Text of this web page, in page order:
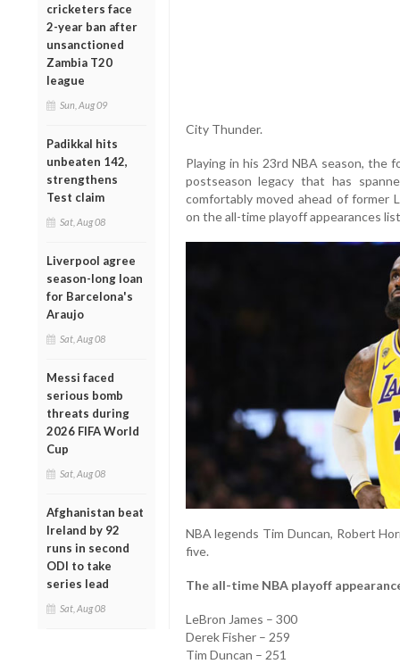
cricketers face
2-year ban after
unsanctioned
Zambia T20
league
Sun, Aug 09
Padikkal hits
unbeaten 142,
strengthens
Test claim
Sat, Aug 08
Liverpool agree
season-long loan
for Barcelona's
Araujo
Sat, Aug 08
Messi faced
serious bomb
threats during
2026 FIFA World
Cup
Sat, Aug 08
Afghanistan beat
Ireland by 92
runs in second
ODI to take
series lead
Sat, Aug 08
City Thunder.
Playing in his 23rd NBA season, the
postseason legacy that has
comfortably moved ahead of former
on the all-time playoff appearances
NBA legends Tim Duncan, Robert
five.
The all-time NBA playoff
LeBron James – 300
Derek Fisher – 259
Tim Duncan – 251